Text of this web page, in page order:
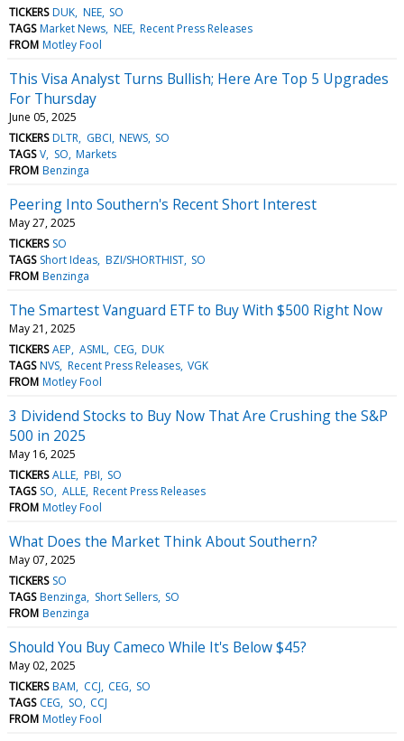
TICKERS DUK NEE SO
TAGS Market News NEE Recent Press Releases
FROM Motley Fool
This Visa Analyst Turns Bullish; Here Are Top 5 Upgrades
For Thursday
June 05, 2025
TICKERS DLTR GBCI NEWS SO
TAGS V SO Markets
FROM Benzinga
Peering Into Southern's Recent Short Interest
May 27, 2025
TICKERS SO
TAGS Short Ideas BZI/SHORTHIST SO
FROM Benzinga
The Smartest Vanguard ETF to Buy With $500 Right Now
May 21, 2025
TICKERS AEP ASML CEG DUK
TAGS NVS Recent Press Releases VGK
FROM Motley Fool
3 Dividend Stocks to Buy Now That Are Crushing the S&P
500 in 2025
May 16, 2025
TICKERS ALLE PBI SO
TAGS SO ALLE Recent Press Releases
FROM Motley Fool
What Does the Market Think About Southern?
May 07, 2025
TICKERS SO
TAGS Benzinga Short Sellers SO
FROM Benzinga
Should You Buy Cameco While It's Below $45?
May 02, 2025
TICKERS BAM CCJ CEG SO
TAGS CEG SO CCJ
FROM Motley Fool